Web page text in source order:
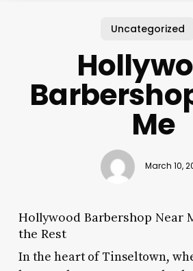
Uncategorized
Me
March 10,
Hollywood Barbershop Near
the Rest
In the heart of Tinseltown,